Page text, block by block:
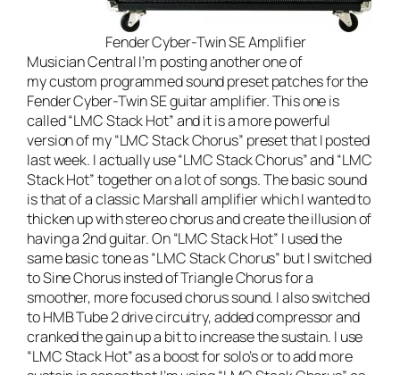
Fender Cyber-Twin SE Amplifier
Musician CentralI’m posting another one of
my custom programmed sound preset patches for the
Fender Cyber-Twin SE guitar amplifier. This one is
called “LMC Stack Hot” and it is a more powerful
version of my “LMC Stack Chorus” preset that I posted
last week. I actually use “LMC Stack Chorus” and “LMC
Stack Hot” together on a lot of songs. The basic sound
is that of a classic Marshall amplifier which I wanted to
thicken up with stereo chorus and create the illusion of
having a 2nd guitar. On “LMC Stack Hot” I used the
same basic tone as “LMC Stack Chorus” but I switched
to Sine Chorus insted of Triangle Chorus for a
smoother, more focused chorus sound. I also switched
to HMB Tube 2 drive circuitry, added compressor and
cranked the gain up a bit to increase the sustain. I use
“LMC Stack Hot” as a boost for solo’s or to add more